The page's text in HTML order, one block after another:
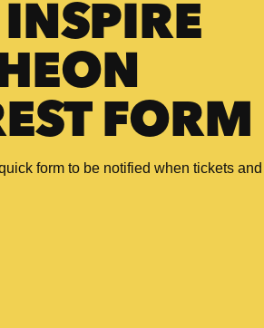
FORM
form to be notified when tickets and